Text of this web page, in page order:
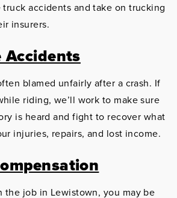
accidents and take on trucking
insurers.
Accidents
blamed unfairly after a crash. If
riding, we’ll work to make sure
is heard and fight to recover what
injuries, repairs, and lost income.
the job in Lewistown, you may be